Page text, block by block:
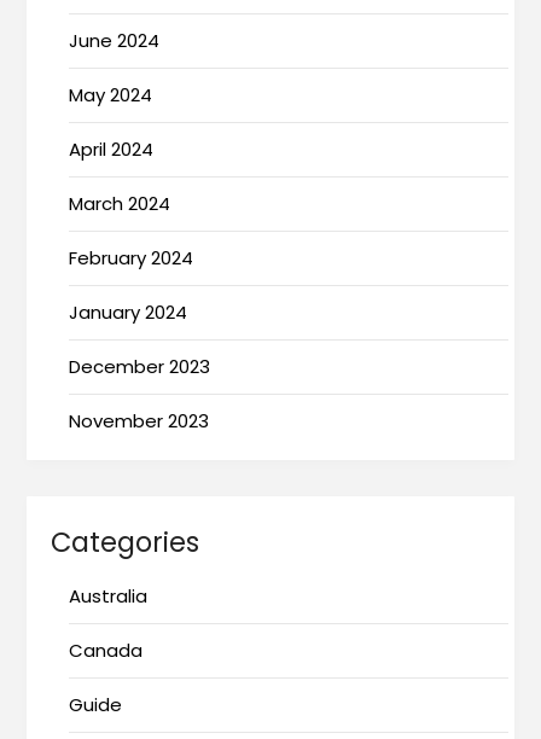
June 2024
May 2024
April 2024
March 2024
February 2024
January 2024
December 2023
November 2023
Categories
Australia
Canada
Guide